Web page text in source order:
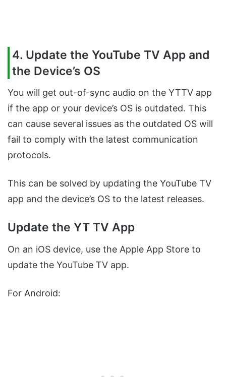
4. Update the YouTube TV App and
the Device’s OS
You will get out-of-sync audio on the YTTV app
if the app or your device’s OS is outdated. This
can cause several issues as the outdated OS will
fail to comply with the latest communication
protocols.
This can be solved by updating the YouTube TV
app and the device’s OS to the latest releases.
Update the YT TV App
On an iOS device, use the Apple App Store to
update the YouTube TV app.
For Android: